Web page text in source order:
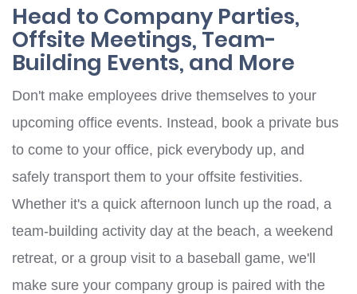
Head to Company Parties,
Offsite Meetings, Team-
Building Events, and More
Don't make employees drive themselves to your
upcoming office events. Instead, book a private bus
to come to your office, pick everybody up, and
safely transport them to your offsite festivities.
Whether it's a quick afternoon lunch up the road, a
team-building activity day at the beach, a weekend
retreat, or a group visit to a baseball game, we'll
make sure your company group is paired with the